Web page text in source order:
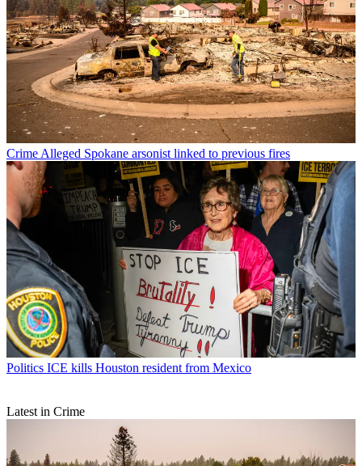
Crime Alleged Spokane arsonist linked to previous fires
Politics ICE kills Houston resident from Mexico
Latest in Crime